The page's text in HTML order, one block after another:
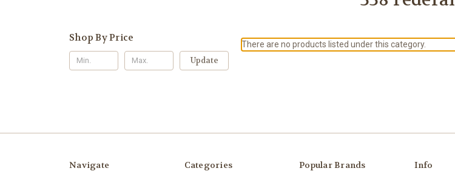
Shop By Price
Update
There are no products listed under this category.
Navigate Categories Popular Brands Info